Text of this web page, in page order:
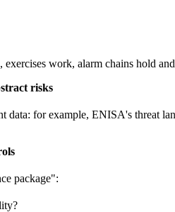
work, alarm chains hold
risks
data: for example, ENISA's threat
package":